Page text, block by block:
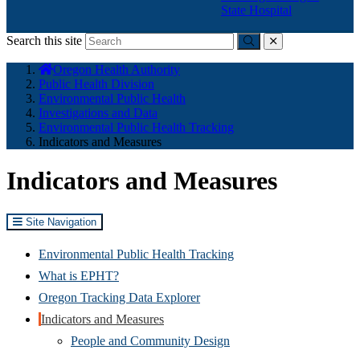
State Hospital
Search this site
Submitclose
here:
Oregon Health Authority
Public Health Division
Environmental Public Health
Investigations and Data
Environmental Public Health Tracking
Indicators and Measures
Indicators and Measures
Site Navigation
Environmental Public Health Tracking
What is EPHT?
Oregon Tracking Data Explorer
Indicators and Measures
People and Community Design